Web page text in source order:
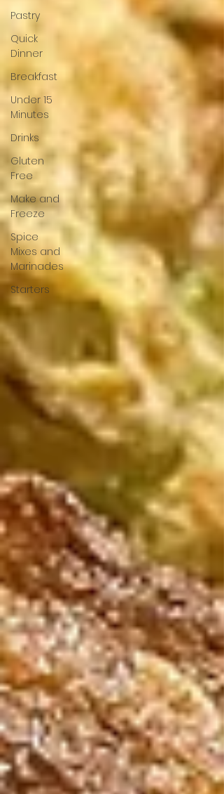
Pastry
Quick
Dinner
Breakfast
Under 15
Minutes
Drinks
Gluten
Free
Make and
Freeze
Spice
Mixes and
Marinades
Starters